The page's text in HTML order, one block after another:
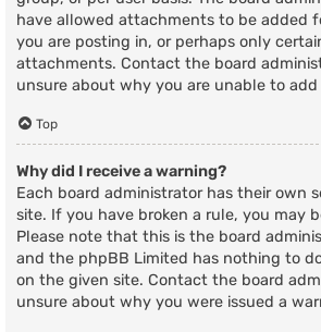
have allowed attachments to be added
you are posting in, or perhaps only
attachments. Contact the board
unsure about why you are unable to
Top
Why did I receive a warning?
Each board administrator has their own
site. If you have broken a rule, you may
Please note that this is the board
and the phpBB Limited has nothing to
on the given site. Contact the board
unsure about why you were issued a